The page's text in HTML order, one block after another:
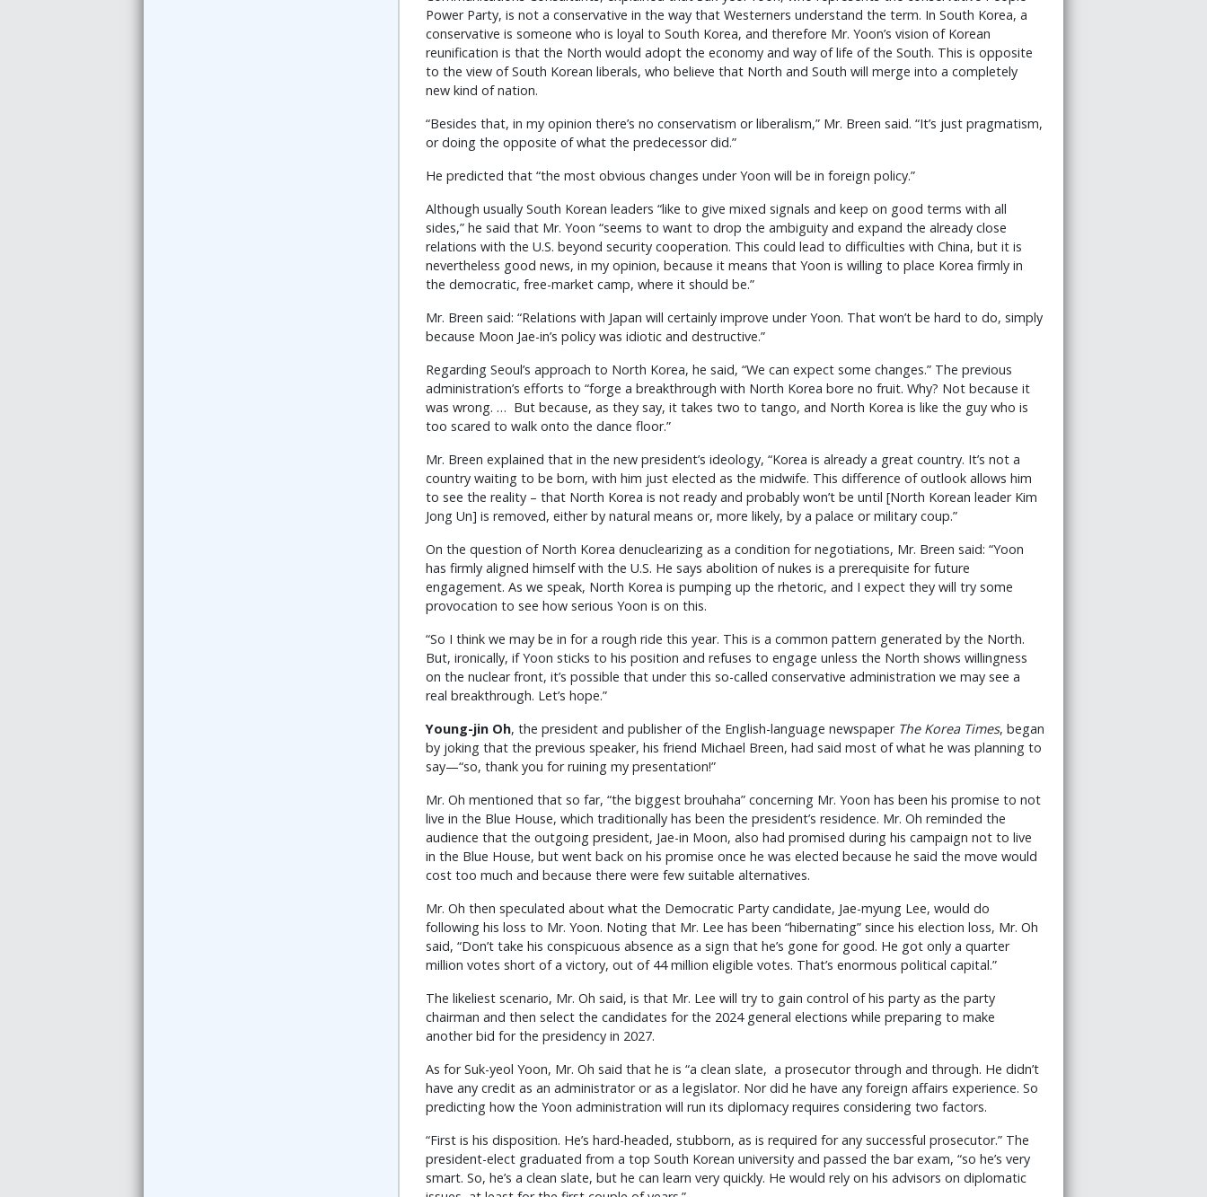
Power Party, is not a conservative in the way that Westerners understand the term. In South Korea, a
conservative is someone who is loyal to South Korea, and therefore Mr. Yoon’s vision of Korean
reunification is that the North would adopt the economy and way of life of the South. This is opposite
to the view of South Korean liberals, who believe that North and South will merge into a completely
new kind of nation.
“Besides that, in my opinion there’s no conservatism or liberalism,” Mr. Breen said. “It’s just pragmatism,
or doing the opposite of what the predecessor did.”
He predicted that “the most obvious changes under Yoon will be in foreign policy.”
Although usually South Korean leaders “like to give mixed signals and keep on good terms with all
sides,” he said that Mr. Yoon “seems to want to drop the ambiguity and expand the already close
relations with the U.S. beyond security cooperation. This could lead to difficulties with China, but it is
nevertheless good news, in my opinion, because it means that Yoon is willing to place Korea firmly in
the democratic, free-market camp, where it should be.”
Mr. Breen said: “Relations with Japan will certainly improve under Yoon. That won’t be hard to do, simply
because Moon Jae-in’s policy was idiotic and destructive.”
Regarding Seoul’s approach to North Korea, he said, “We can expect some changes.” The previous
administration’s efforts to “forge a breakthrough with North Korea bore no fruit. Why? Not because it
was wrong. … But because, as they say, it takes two to tango, and North Korea is like the guy who is
too scared to walk onto the dance floor.”
Mr. Breen explained that in the new president’s ideology, “Korea is already a great country. It’s not a
country waiting to be born, with him just elected as the midwife. This difference of outlook allows him
to see the reality – that North Korea is not ready and probably won’t be until [North Korean leader Kim
Jong Un] is removed, either by natural means or, more likely, by a palace or military coup.”
On the question of North Korea denuclearizing as a condition for negotiations, Mr. Breen said: “Yoon
has firmly aligned himself with the U.S. He says abolition of nukes is a prerequisite for future
engagement. As we speak, North Korea is pumping up the rhetoric, and I expect they will try some
provocation to see how serious Yoon is on this.
“So I think we may be in for a rough ride this year. This is a common pattern generated by the North.
But, ironically, if Yoon sticks to his position and refuses to engage unless the North shows willingness
on the nuclear front, it’s possible that under this so-called conservative administration we may see a
real breakthrough. Let’s hope.”
Young-jin Oh, the president and publisher of the English-language newspaper The Korea Times, began
by joking that the previous speaker, his friend Michael Breen, had said most of what he was planning to
say—“so, thank you for ruining my presentation!”
Mr. Oh mentioned that so far, “the biggest brouhaha” concerning Mr. Yoon has been his promise to not
live in the Blue House, which traditionally has been the president’s residence. Mr. Oh reminded the
audience that the outgoing president, Jae-in Moon, also had promised during his campaign not to live
in the Blue House, but went back on his promise once he was elected because he said the move would
cost too much and because there were few suitable alternatives.
Mr. Oh then speculated about what the Democratic Party candidate, Jae-myung Lee, would do
following his loss to Mr. Yoon. Noting that Mr. Lee has been “hibernating” since his election loss, Mr. Oh
said, “Don’t take his conspicuous absence as a sign that he’s gone for good. He got only a quarter
million votes short of a victory, out of 44 million eligible votes. That’s enormous political capital.”
The likeliest scenario, Mr. Oh said, is that Mr. Lee will try to gain control of his party as the party
chairman and then select the candidates for the 2024 general elections while preparing to make
another bid for the presidency in 2027.
As for Suk-yeol Yoon, Mr. Oh said that he is “a clean slate, a prosecutor through and through. He didn’t
have any credit as an administrator or as a legislator. Nor did he have any foreign affairs experience. So
predicting how the Yoon administration will run its diplomacy requires considering two factors.
“First is his disposition. He’s hard-headed, stubborn, as is required for any successful prosecutor.” The
president-elect graduated from a top South Korean university and passed the bar exam, “so he’s very
smart. So, he’s a clean slate, but he can learn very quickly. He would rely on his advisors on diplomatic